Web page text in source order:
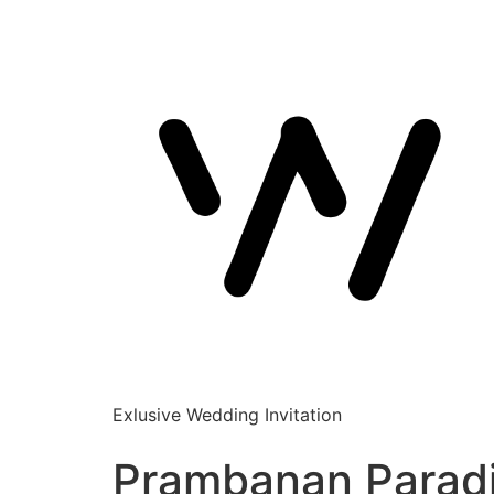
Exlusive Wedding Invitation
Prambanan